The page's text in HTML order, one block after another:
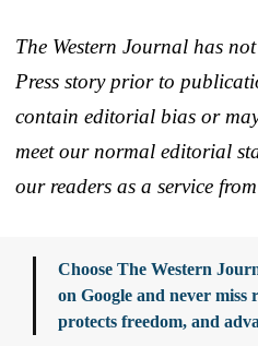
The Western Journal has
Press story prior to
contain editorial bias or
meet our normal editorial
our readers as a service
Choose The Western
on Google and never
protects freedom, and